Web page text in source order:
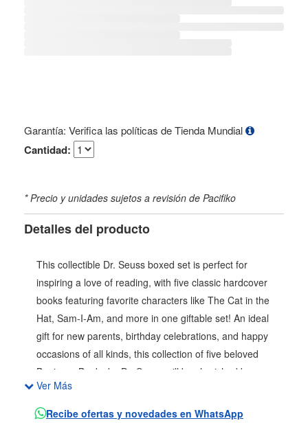
Garantía: Verifica las políticas de Tienda Mundial
Cantidad:
* Precio y unidades sujetos a revisión de Pacifiko
Detalles del producto
This collectible Dr. Seuss boxed set is perfect for
inspiring a love of reading, with five classic hardcover
books featuring favorite characters like The Cat in the
Hat, Sam-I-Am, and more in one giftable set! An ideal
gift for new parents, birthday celebrations, and happy
occasions of all kinds, this collection of five beloved
Beginner Books by Dr. Seuss will be cherished by young
and old alike. This five-book boxed set includes the
following titles: The Cat in the Hat Hop on Pop Fox in
Ver Más
Recibe ofertas y novedades en WhatsApp